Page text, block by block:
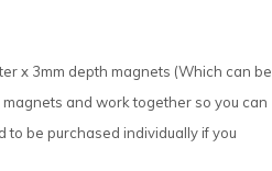
x 3mm depth magnets (Which can be
and work together so you can
to be purchased individually if you